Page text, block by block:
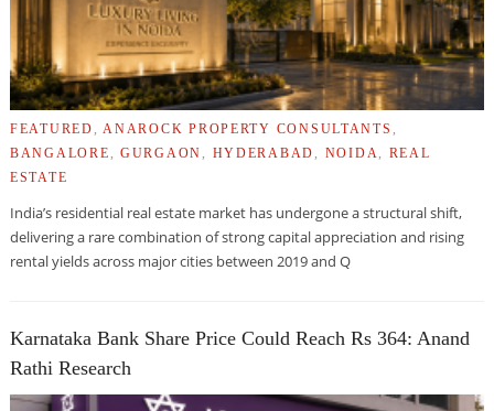
FEATURED ANAROCK PROPERTY CONSULTANTS
BANGALORE
GURGAON HYDERABAD NOIDA
REAL
ESTATE
India’s residential real estate market has undergone a structural shift,
delivering a rare combination of strong capital appreciation and rising
rental yields across major cities between 2019 and Q
Karnataka Bank Share Price Could Reach Rs 364: Anand
Rathi Research